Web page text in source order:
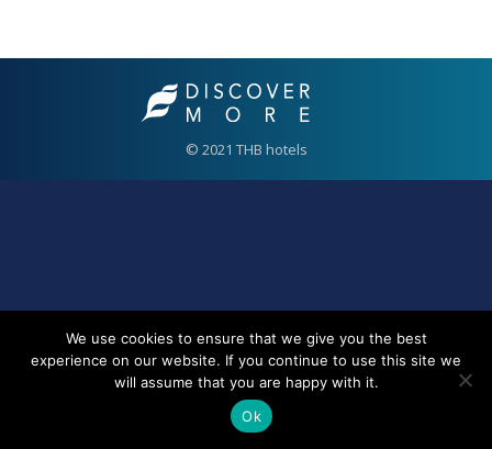
© 2021 THB hotels
We use cookies to ensure that we give you the best
experience on our website. If you continue to use this site we
will assume that you are happy with it.
Ok